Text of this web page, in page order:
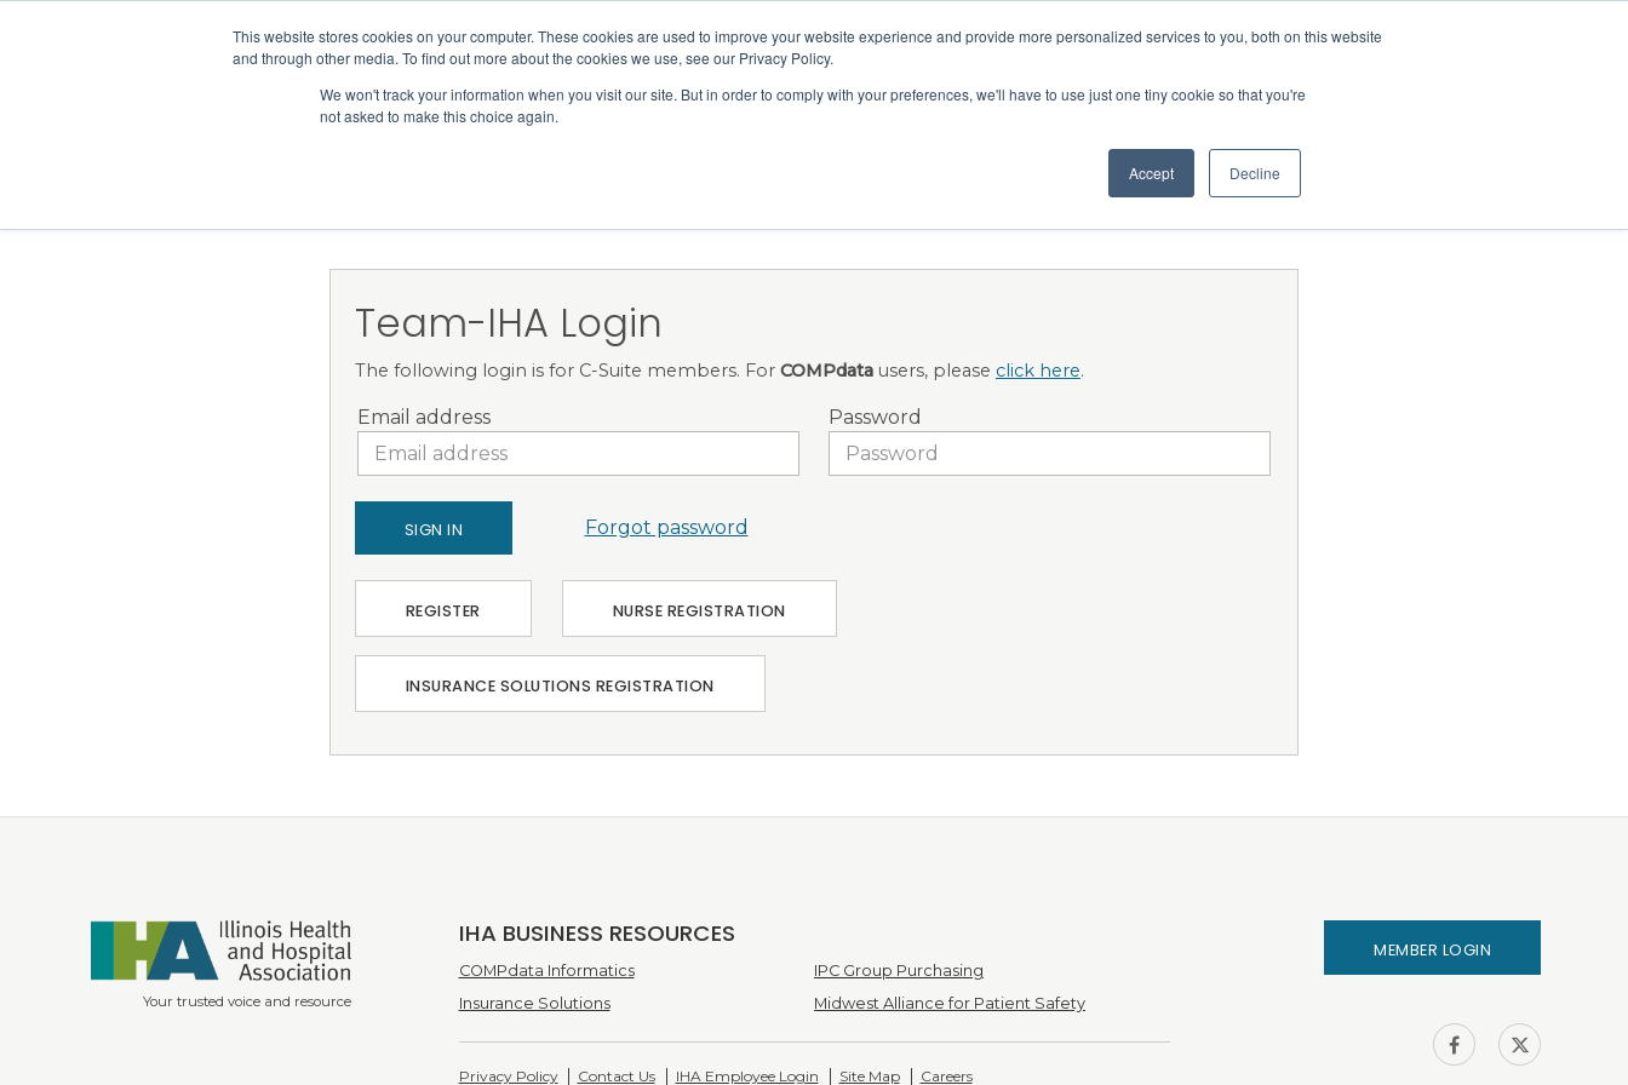
This website stores cookies on your computer. These cookies are used to improve your website experience and provide more personalized services to you, both on this website
and through other media. To find out more about the cookies we use, see our Privacy Policy.
We won't track your information when you visit our site. But in order to comply with your preferences, we'll have to use just one tiny cookie so that you're
not asked to make this choice again.
Accept Decline
MEMBER LOGIN
Skip to content
Team-IHA Login
The following login is for C-Suite members. For COMPdata users, please click here.
Email address Password
SIGN IN Forgot password
REGISTER NURSE REGISTRATION
INSURANCE SOLUTIONS REGISTRATION
Your trusted voice and resource
IHA BUSINESS RESOURCES
COMPdata Informatics
Insurance Solutions
IPC Group Purchasing
Midwest Alliance for Patient Safety
Privacy Policy Contact Us IHA Employee Login Site Map Careers
MEMBER LOGIN
IHA on
Facebook
IHA on
Twitter